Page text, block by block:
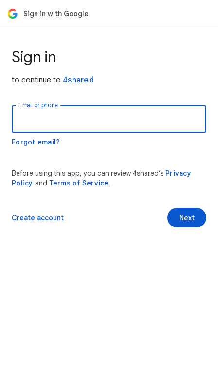
Sign in with Google
Sign in
to continue to 4shared
Email or phone
Forgot email?
Before using this app, you can review 4shared’s Privacy
Policy and Terms of Service.
Next
Create account